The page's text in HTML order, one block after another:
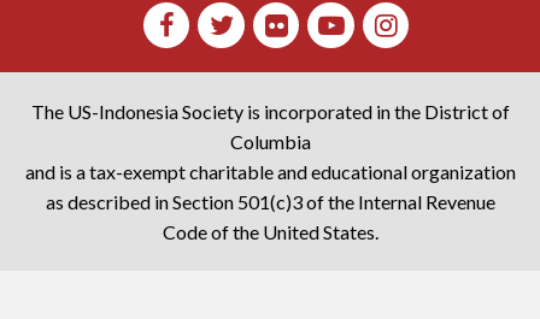
The US-Indonesia Society is incorporated in the District of
Columbia
and is a tax-exempt charitable and educational organization
as described in Section 501(c)3 of the Internal Revenue
Code of the United States.